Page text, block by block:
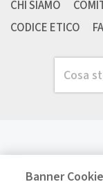
Cerca
CHI SIAMO
CODICE ETICO
Banner Cookie